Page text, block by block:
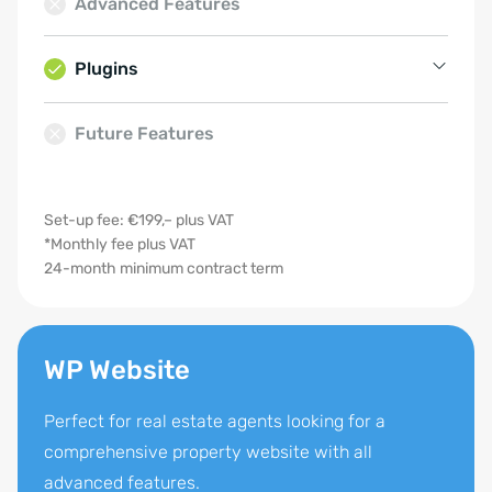
Top listings
Plugins
Multilingual support
Future Features
Set-up fee: €199,– plus VAT
*Monthly fee plus VAT
24-month minimum contract term
WP Website
Perfect for real estate agents looking for a
comprehensive property website with all
advanced features.